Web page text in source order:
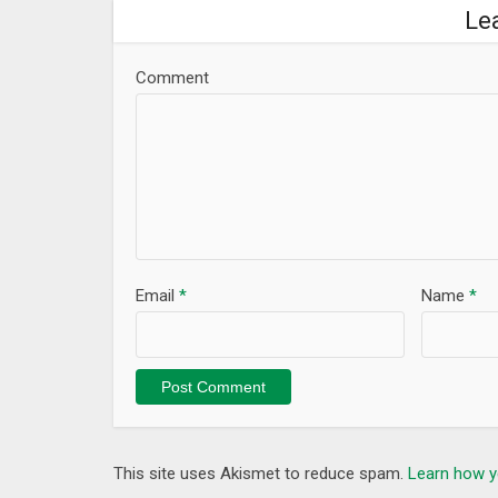
4- If you find ERRORS or MISTAKES let us know
5-You can share Islamic duaa with your friends via
has been tested on several mobile like ( Samsung
Axon 7, HTC 10, Sony Xperia XZ, lg phones , G5,
Comment
Name *
Email *
This site uses Akismet to reduce spam. Learn how